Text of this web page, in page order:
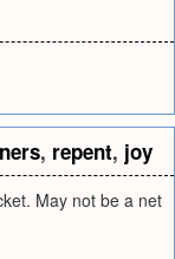
, repent, joy
May not be a net